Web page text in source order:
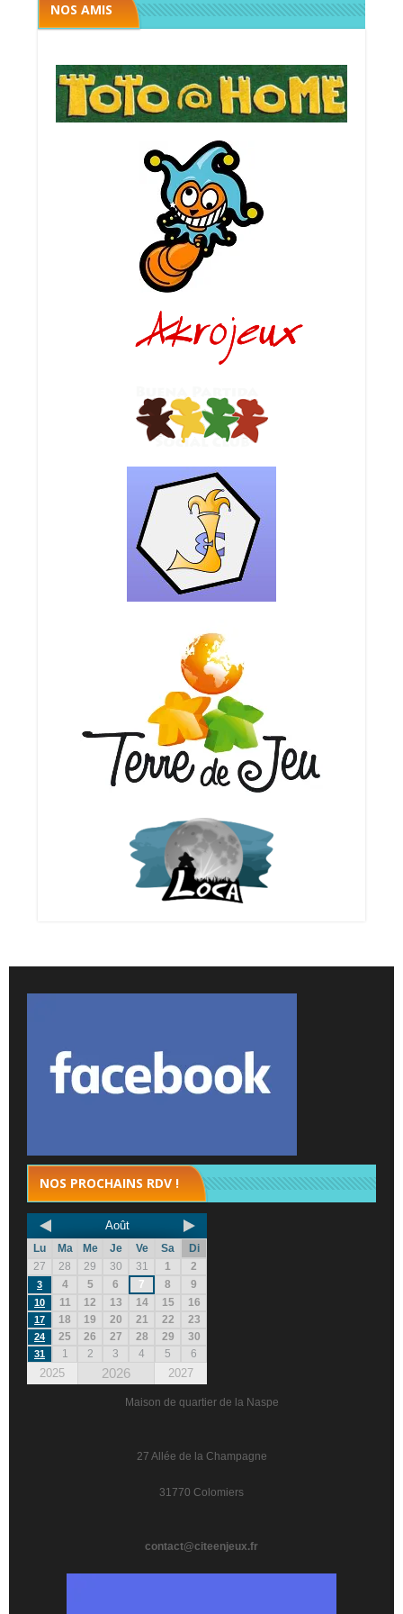
NOS AMIS
NOS PROCHAINS RDV !
Août
Lu Ma Me Je Ve Sa
Di
27
28 29 30 31 1 2
3 4 5 6 7 8 9
10 11 12 13 14 15 16
17 18 19 20 21 22 23
24 25 26 27 28 29 30
31 1 2 3 4 5 6
2025 2026 2027
Maison de quartier de la Naspe
27 Allée de la Champagne
31770 Colomiers
contact@citeenjeux.fr